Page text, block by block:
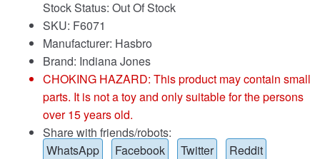
Stock Status: Out Of Stock
SKU: F6071
Manufacturer: Hasbro
Brand: Indiana Jones
CHOKING HAZARD: This product may contain small
parts. It is not a toy and only suitable for the persons
over 15 years old.
Share with friends/robots:
WhatsApp
Facebook Twitter Reddit